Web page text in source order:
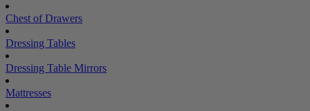
Chest of Drawers
Dressing Tables
Dressing Table Mirrors
Mattresses